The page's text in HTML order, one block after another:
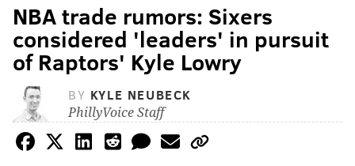
NBA trade rumors: Sixers
considered 'leaders' in pursuit
of Raptors' Kyle Lowry
BY KYLE NEUBECK
PhillyVoice Staff